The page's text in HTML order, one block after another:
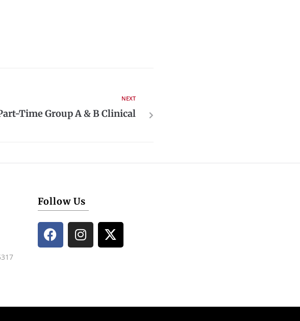
NEXT
Time Group A & B Clinical
Follow Us